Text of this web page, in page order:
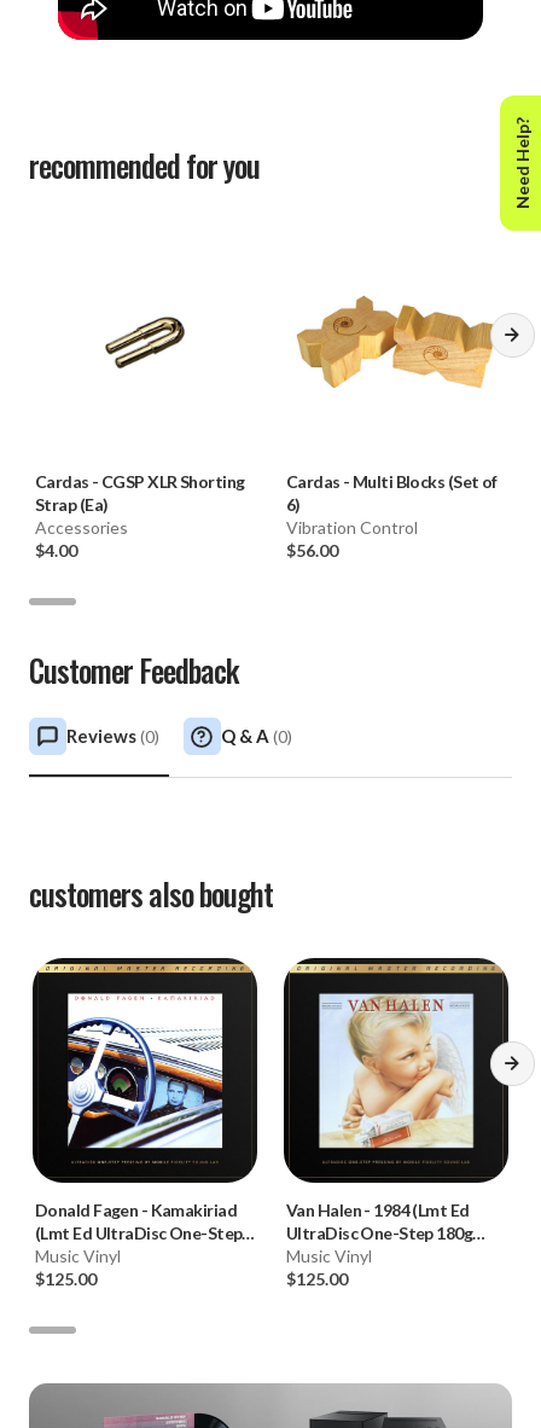
recommended for you
Cardas - CGSP XLR Shorting
Strap (Ea)
Accessories
$4.00
Cardas - Multi Blocks (Set of
6)
Vibration Control
$56.00
Customer Feedback
Reviews(0) Q & A (0)
customers also bought
Donald Fagen - Kamakiriad
(Lmt Ed UltraDisc One-Step
180g 45RPM Vinyl 2LP Box
Set)
Music Vinyl
$125.00
Van Halen- 1984 (Lmt Ed
UltraDisc One-Step 180g
45RPM Vinyl 2LP Box Set)
Music Vinyl
$125.00
Need Help?